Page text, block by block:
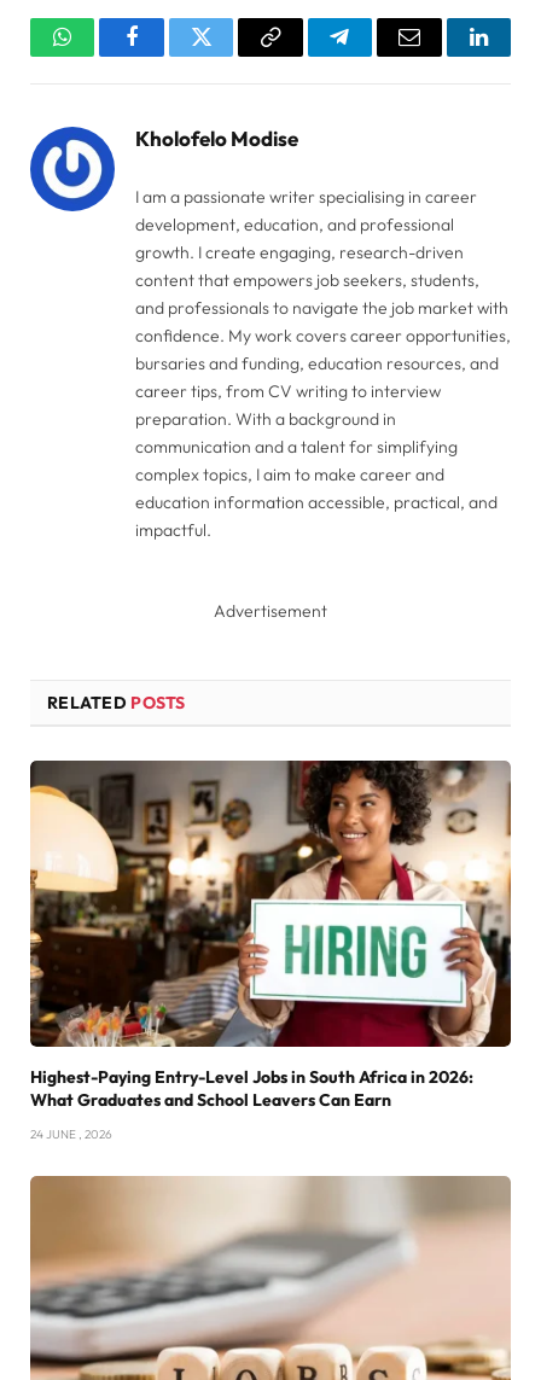
WhatsAppFacebookTwitter Copy
TelegramEmail
Kholofelo Modise
I am a passionate writer specialising in career
development, education, and professional
growth. I create engaging, research-driven
content that empowers job seekers, students,
and professionals to navigate the job market with
confidence. My work covers career opportunities,
bursaries and funding, education resources, and
career tips, from CV writing to interview
preparation. With a background in
communication and a talent for simplifying
complex topics, I aim to make career and
education information accessible, practical, and
impactful.
Advertisement
RELATED POSTS
Highest-Paying Entry-Level Jobs in South Africa in 2026:
What Graduates and School Leavers Can Earn
24 JUNE , 2026